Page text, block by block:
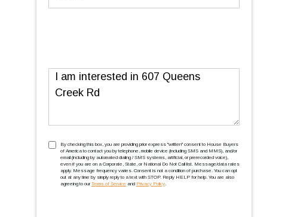
Message
TCPA(Required)
By checking this box, you are providing prior express ''written'' consent to House Buyers
of America to contact you by telephone, mobile device (including SMS and MMS), and/or
email (including by automated dialing / SMS systems, artificial, or prerecorded voice),
even if you are on a Corporate, State, or National Do Not Call list. Message/data rates
apply. Message frequency varies. Consent is not a condition of purchase. You can opt
out at any time by simply reply to a text with STOP. Reply HELP for help. You are also
agreeing to our Terms of Service and Privacy Policy.